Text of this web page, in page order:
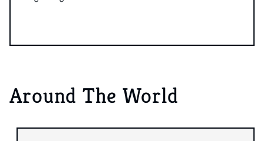
Around The World